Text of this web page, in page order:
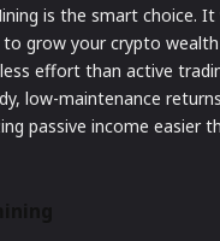
is the smart choice. It
to grow your crypto
effort than active
low-maintenance
passive income easier